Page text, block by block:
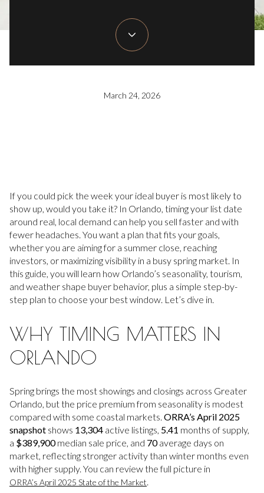
March 24, 2026
If you could pick the week your ideal buyer is most likely to
show up, would you take it? In Orlando, timing your list date
around real, local demand can help you sell faster and with
fewer headaches. You want a plan that fits your goals,
whether you are aiming for a summer close, reaching
investors, or maximizing visibility in a busy spring market. In
this guide, you will learn how Orlando’s seasonality, tourism,
and weather shape buyer behavior, plus a simple step-by-
step plan to choose your best window. Let’s dive in.
WHY TIMING MATTERS IN
ORLANDO
Spring brings the most showings and closings across Greater
Orlando, but the price premium from seasonality is modest
compared with some coastal markets. ORRA’s April 2025
snapshot shows 13,304 active listings, 5.41 months of supply,
a $389,900median sale price, and 70average days on
market, reflecting stronger activity than winter months even
with higher supply. You can review the full picture in
ORRA’s April 2025 State of the Market.